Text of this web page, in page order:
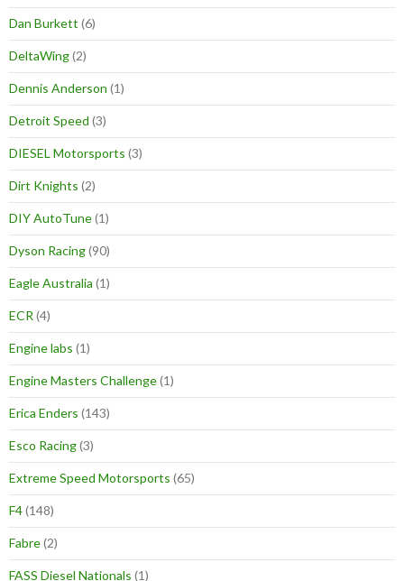
Dan Burkett (6)
DeltaWing(2)
Dennis Anderson (1)
Detroit Speed (3)
DIESEL Motorsports (3)
Dirt Knights (2)
DIY AutoTune(1)
Dyson Racing(90)
Eagle Australia (1)
ECR (4)
Engine labs (1)
Engine Masters Challenge(1)
Erica Enders (143)
Esco Racing(3)
Extreme Speed Motorsports (65)
F4(148)
Fabre(2)
FASS Diesel Nationals (1)